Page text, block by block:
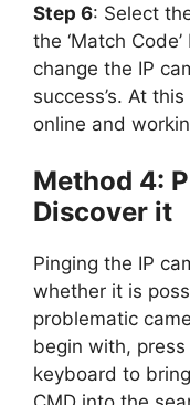
Step 6: Select
the ‘Match
change the IP
success’s. At
online and
Method 4:
Discover it
Pinging the IP
whether it is
problematic
begin with,
keyboard to